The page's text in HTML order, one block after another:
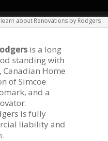
about Renovations by Rodgers
is a long
standing with
Canadian Home
of Simcoe
and a
is fully
liability and